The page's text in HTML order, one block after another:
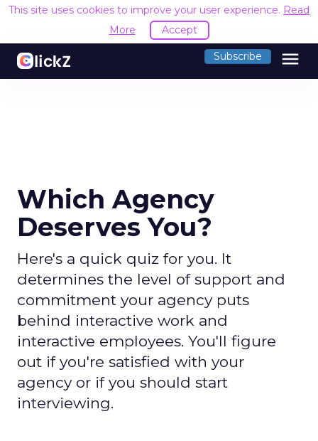
This site uses cookies to improve your user experience. Read
More
Accept
Subscribe menu
Which Agency
Deserves You?
Here's a quick quiz for you. It
determines the level of support and
commitment your agency puts
behind interactive work and
interactive employees. You'll figure
out if you're satisfied with your
agency or if you should start
interviewing.